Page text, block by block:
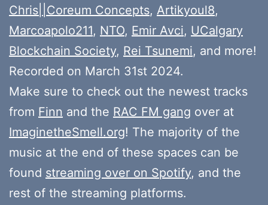
Chris||Coreum Concepts, Artikyoul8,
Marcoapolo211, NTO, Emir Avci, UCalgary
Blockchain Society, Rei Tsunemi, and more!
Recorded on March 31st 2024.
Make sure to check out the newest tracks
from Finn and the RAC FM gang over at
ImaginetheSmell.org! The majority of the
music at the end of these spaces can be
found streaming over on Spotify, and the
rest of the streaming platforms.